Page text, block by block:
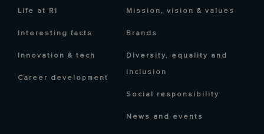
Life at RI
Interesting facts
Innovation & tech
Career development
Mission, vision & values
Brands
Diversity, equality and
inclusion
Social responsibility
News and events